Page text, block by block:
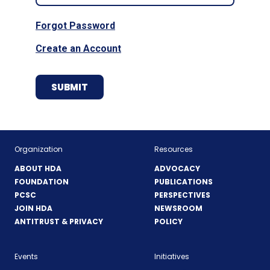
Forgot Password
Create an Account
Organization
ABOUT HDA
FOUNDATION
PCSC
JOIN HDA
ANTITRUST & PRIVACY
Resources
ADVOCACY
PUBLICATIONS
PERSPECTIVES
NEWSROOM
POLICY
Events Initiatives